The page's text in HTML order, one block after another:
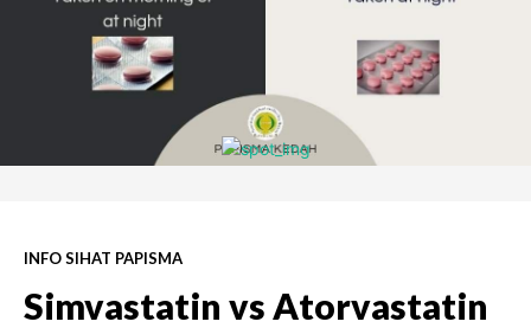
INFO SIHAT PAPISMA
Simvastatin vs Atorvastatin